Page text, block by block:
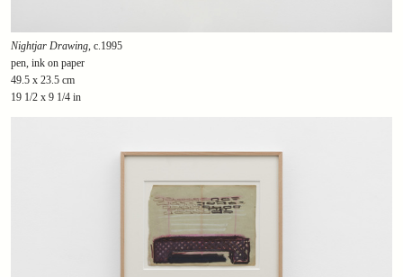
Nightjar Drawing , c.1995
pen, ink on paper
49.5 x 23.5 cm
19 1/2 x 9 1/4 in